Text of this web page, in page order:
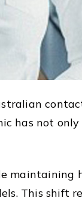
has not
maintaining
This shift